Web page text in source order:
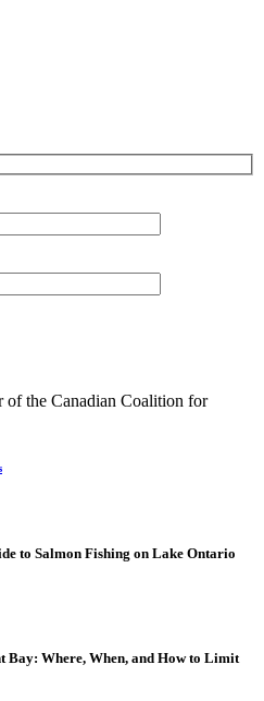
of the Canadian Coalition for
to Salmon Fishing on Lake Ontario
Bay: Where, When, and How to Limit